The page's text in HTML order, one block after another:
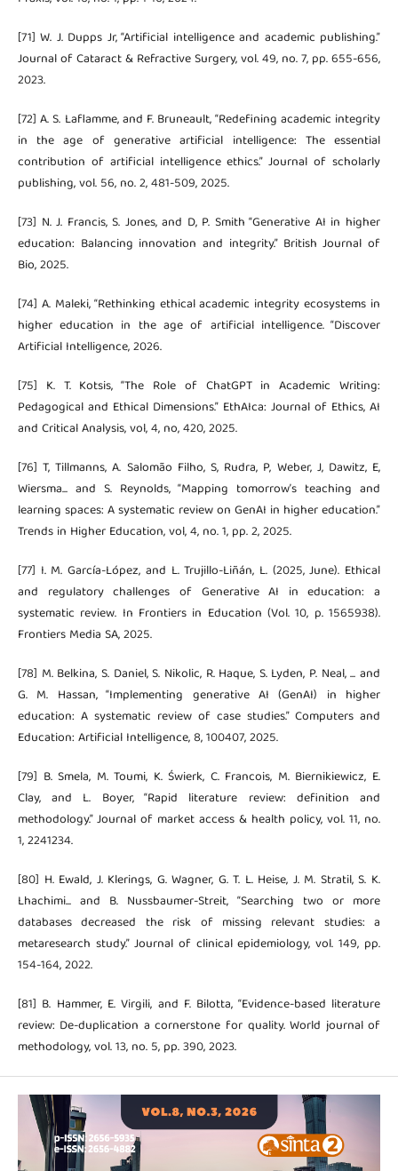
[71] W. J. Dupps Jr, “Artificial intelligence and academic publishing.”
Journal of Cataract & Refractive Surgery, vol. 49, no. 7, pp. 655-656,
2023.
[72] A. S. Laflamme, and F. Bruneault, “Redefining academic integrity
in the age of generative artificial intelligence: The essential
contribution of artificial intelligence ethics.” Journal of scholarly
publishing, vol. 56, no. 2, 481-509, 2025.
[73] N. J. Francis, S. Jones, and D, P. Smith “Generative AI in higher
education: Balancing innovation and integrity.” British Journal of
Bio, 2025.
[74] A. Maleki, “Rethinking ethical academic integrity ecosystems in
higher education in the age of artificial intelligence. “Discover
Artificial Intelligence, 2026.
[75] K. T. Kotsis, “The Role of ChatGPT in Academic Writing:
Pedagogical and Ethical Dimensions.” EthAIca: Journal of Ethics, AI
and Critical Analysis, vol, 4, no, 420, 2025.
[76] T, Tillmanns, A. Salomão Filho, S, Rudra, P, Weber, J, Dawitz, E,
Wiersma... and S. Reynolds, “Mapping tomorrow’s teaching and
learning spaces: A systematic review on GenAI in higher education.”
Trends in Higher Education, vol, 4, no. 1, pp. 2, 2025.
[77] I. M. García-López, and L. Trujillo-Liñán, L. (2025, June). Ethical
and regulatory challenges of Generative AI in education: a
systematic review. In Frontiers in Education (Vol. 10, p. 1565938).
Frontiers Media SA, 2025.
[78] M. Belkina, S. Daniel, S. Nikolic, R. Haque, S. Lyden, P. Neal, ... and
G. M. Hassan, “Implementing generative AI (GenAI) in higher
education: A systematic review of case studies.” Computers and
Education: Artificial Intelligence, 8, 100407, 2025.
[79] B. Smela, M. Toumi, K. Świerk, C. Francois, M. Biernikiewicz, E.
Clay, and L. Boyer, “Rapid literature review: definition and
methodology.” Journal of market access & health policy, vol. 11, no.
1, 2241234.
[80] H. Ewald, J. Klerings, G. Wagner, G. T. L. Heise, J. M. Stratil, S. K.
Lhachimi... and B. Nussbaumer-Streit, “Searching two or more
databases decreased the risk of missing relevant studies: a
metaresearch study.” Journal of clinical epidemiology, vol. 149, pp.
154-164, 2022.
[81] B. Hammer, E. Virgili, and F. Bilotta, “Evidence-based literature
review: De-duplication a cornerstone for quality. World journal of
methodology, vol. 13, no. 5, pp. 390, 2023.